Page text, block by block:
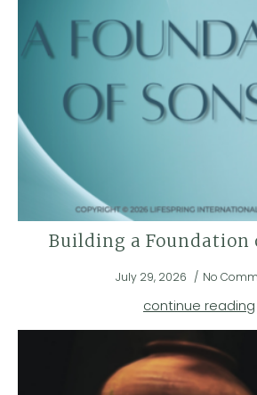
Building a Foundation
July 29, 2026 No
continue reading